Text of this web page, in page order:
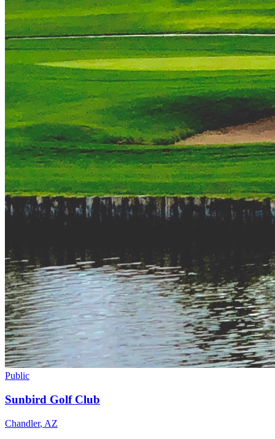
Public
Sunbird Golf Club
Chandler, AZ